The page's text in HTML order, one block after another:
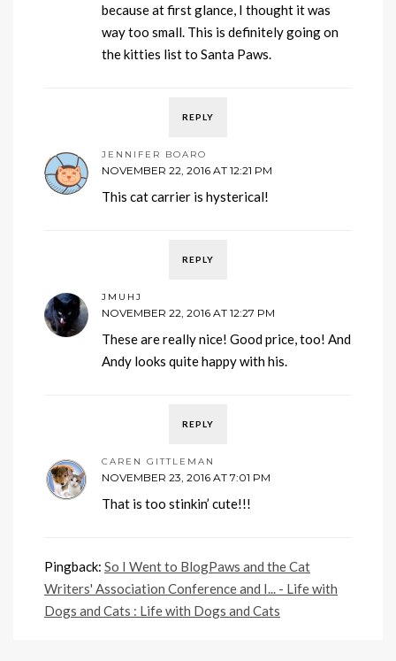
because at first glance, I thought it was
way too small. This is definitely going on
the kitties list to Santa Paws.
REPLY
JENNIFER BOARO
NOVEMBER 22, 2016 AT 12:21 PM
This cat carrier is hysterical!
REPLY
JMUHJ
NOVEMBER 22, 2016 AT 12:27 PM
These are really nice! Good price, too! And
Andy looks quite happy with his.
REPLY
CAREN GITTLEMAN
NOVEMBER 23, 2016 AT 7:01 PM
That is too stinkin’ cute!!!
Pingback: So I Went to BlogPaws and the Cat
Writers' Association Conference and I... - Life with
Dogs and Cats : Life with Dogs and Cats